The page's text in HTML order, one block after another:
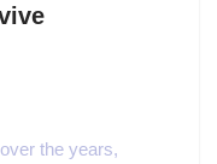
the years,